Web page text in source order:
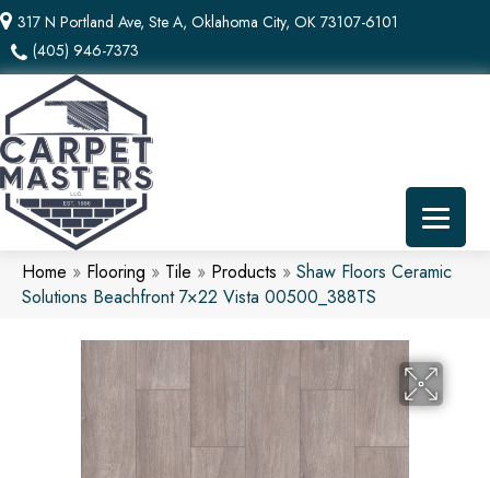
317 N Portland Ave, Ste A, Oklahoma City, OK 73107-6101
(405) 946-7373
Home » Flooring » Tile » Products » Shaw Floors Ceramic
Solutions Beachfront 7×22 Vista 00500_388TS